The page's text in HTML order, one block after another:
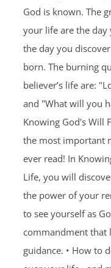
God is known. The
your life are the
the day you
born. The burning
believer’s life are:
and "What will you
Knowing God's Will
the most important
ever read! In
Life, you will
the power of your
to see yourself as
commandment that
guidance. • How to